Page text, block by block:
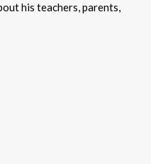
his teachers, parents,